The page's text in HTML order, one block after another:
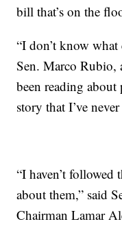
bill that’s on the
“I don’t know what
Sen. Marco Rubio,
been reading
story that I’ve
“I haven’t followed
about them,” said
Chairman Lamar